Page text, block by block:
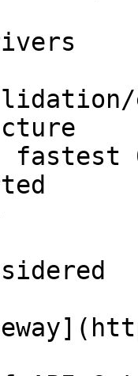
fastest